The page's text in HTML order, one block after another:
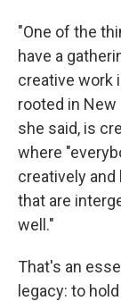
"One of the
have a
creative work
rooted in New
she said, is
where
creatively
that are
well."
That's an
legacy: to